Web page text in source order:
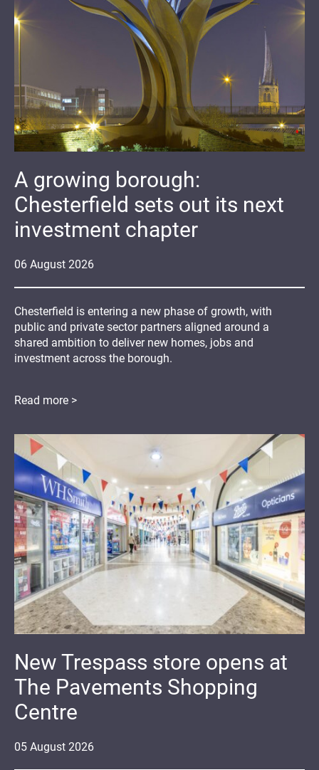
06 August 2026
A growing borough:
Chesterfield sets out its next
investment chapter
Chesterfield is entering a new phase of growth, with
public and private sector partners aligned around a
shared ambition to deliver new homes, jobs and
investment across the borough.
Read more >
05 August 2026
New Trespass store opens at
The Pavements Shopping
Centre